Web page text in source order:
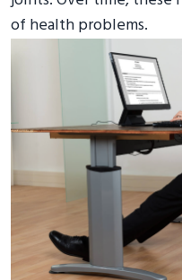
of health problems.